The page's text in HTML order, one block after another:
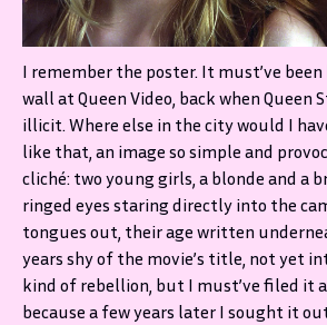
I remember the poster. It must’ve
wall at Queen Video, back when
illicit. Where else in the city would I
like that, an image so simple and
cliché: two young girls, a blonde and a
ringed eyes staring directly into the
tongues out, their age written
years shy of the movie’s title, not yet
kind of rebellion, but I must’ve filed it
because a few years later I sought it